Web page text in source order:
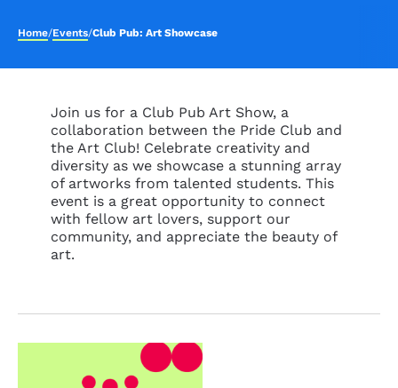
Home/Events/Club Pub: Art Showcase
Join us for a Club Pub Art Show, a
collaboration between the Pride Club and
the Art Club! Celebrate creativity and
diversity as we showcase a stunning array
of artworks from talented students. This
event is a great opportunity to connect
with fellow art lovers, support our
community, and appreciate the beauty of
art.